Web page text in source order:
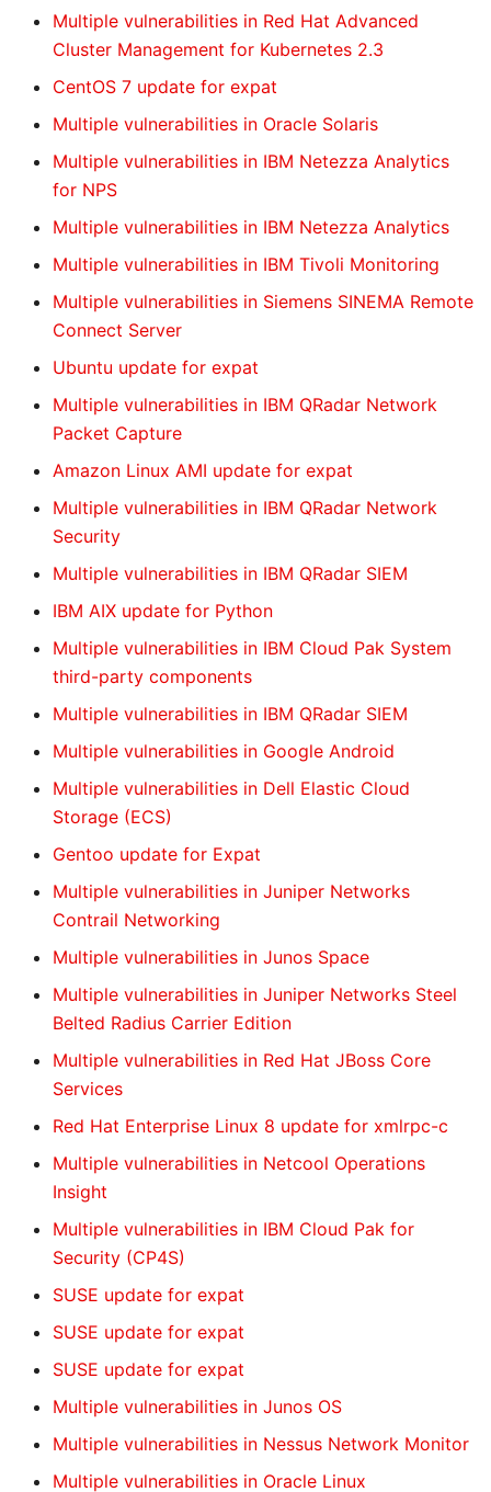
Multiple vulnerabilities in Red Hat Advanced
Cluster Management for Kubernetes 2.3
CentOS 7 update for expat
Multiple vulnerabilities in Oracle Solaris
Multiple vulnerabilities in IBM Netezza Analytics
for NPS
Multiple vulnerabilities in IBM Netezza Analytics
Multiple vulnerabilities in IBM Tivoli Monitoring
Multiple vulnerabilities in Siemens SINEMA Remote
Connect Server
Ubuntu update for expat
Multiple vulnerabilities in IBM QRadar Network
Packet Capture
Amazon Linux AMI update for expat
Multiple vulnerabilities in IBM QRadar Network
Security
Multiple vulnerabilities in IBM QRadar SIEM
IBM AIX update for Python
Multiple vulnerabilities in IBM Cloud Pak System
third-party components
Multiple vulnerabilities in IBM QRadar SIEM
Multiple vulnerabilities in Google Android
Multiple vulnerabilities in Dell Elastic Cloud
Storage (ECS)
Gentoo update for Expat
Multiple vulnerabilities in Juniper Networks
Contrail Networking
Multiple vulnerabilities in Junos Space
Multiple vulnerabilities in Juniper Networks Steel
Belted Radius Carrier Edition
Multiple vulnerabilities in Red Hat JBoss Core
Services
Red Hat Enterprise Linux 8 update for xmlrpc-c
Multiple vulnerabilities in Netcool Operations
Insight
Multiple vulnerabilities in IBM Cloud Pak for
Security (CP4S)
SUSE update for expat
SUSE update for expat
SUSE update for expat
Multiple vulnerabilities in Junos OS
Multiple vulnerabilities in Nessus Network Monitor
Multiple vulnerabilities in Oracle Linux